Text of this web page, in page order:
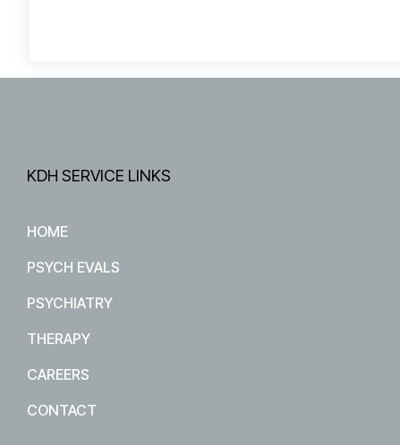
KDH SERVICE LINKS
HOME
PSYCH EVALS
PSYCHIATRY
THERAPY
CAREERS
CONTACT